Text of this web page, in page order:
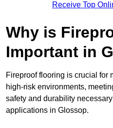
Receive Top
Why is
Important in
Fireproof flooring is crucial for
high-risk environments,
safety and durability necessary
applications in Glossop.